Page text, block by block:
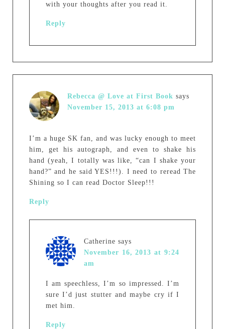
with your thoughts after you read it.
Reply
Rebecca @ Love at First Book says
November 15, 2013 at 6:08 pm
I’m a huge SK fan, and was lucky enough to meet
him, get his autograph, and even to shake his
hand (yeah, I totally was like, “can I shake your
hand?” and he said YES!!!). I need to reread The
Shining so I can read Doctor Sleep!!!
Reply
Catherine says
November 16, 2013 at 9:24
am
I am speechless, I’m so impressed. I’m
sure I’d just stutter and maybe cry if I
met him.
Reply